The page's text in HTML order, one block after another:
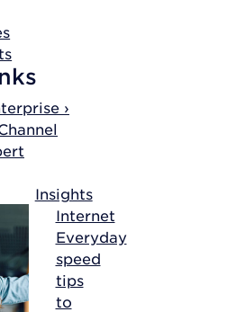
›
Insights
Internet
Everyday
speed
tips
to